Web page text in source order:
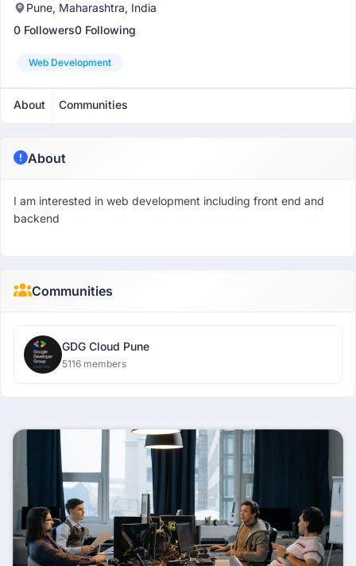
Pune, Maharashtra, India
0 Followers0 Following
Web Development
About Communities
About
I am interested in web development including front end and
backend
Communities
GDG Cloud Pune
5116 members